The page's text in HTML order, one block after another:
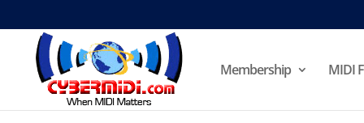
Membership MIDI